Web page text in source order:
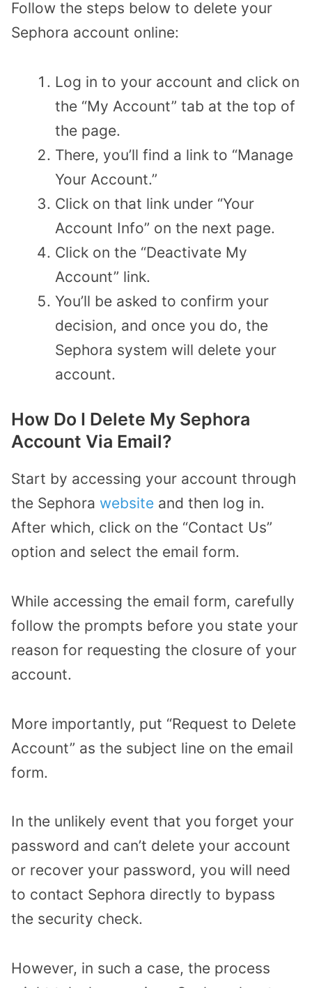
Follow the steps below to delete your
Sephora account online:
Log in to your account and click on
the “My Account” tab at the top of
the page.
There, you’ll find a link to “Manage
Your Account.”
Click on that link under “Your
Account Info” on the next page.
Click on the “Deactivate My
Account” link.
You’ll be asked to confirm your
decision, and once you do, the
Sephora system will delete your
account.
How Do I Delete My Sephora
Account Via Email?
Start by accessing your account through
the Sephora website and then log in.
After which, click on the “Contact Us”
option and select the email form.
While accessing the email form, carefully
follow the prompts before you state your
reason for requesting the closure of your
account.
More importantly, put “Request to Delete
Account” as the subject line on the email
form.
In the unlikely event that you forget your
password and can’t delete your account
or recover your password, you will need
to contact Sephora directly to bypass
the security check.
However, in such a case, the process